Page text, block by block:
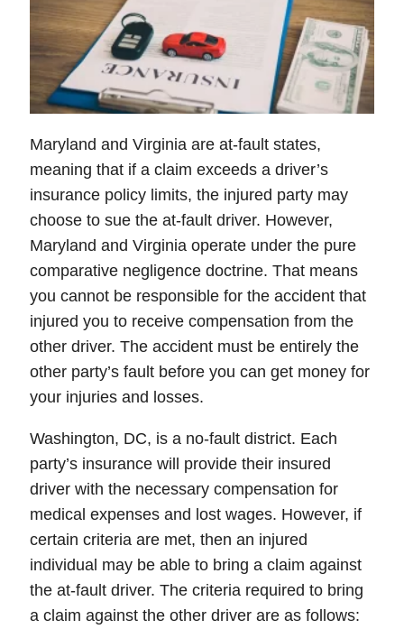
Maryland and Virginia are at-fault states,
meaning that if a claim exceeds a driver’s
insurance policy limits, the injured party may
choose to sue the at-fault driver. However,
Maryland and Virginia operate under the pure
comparative negligence doctrine. That means
you cannot be responsible for the accident that
injured you to receive compensation from the
other driver. The accident must be entirely the
other party’s fault before you can get money for
your injuries and losses.
Washington, DC, is a no-fault district. Each
party’s insurance will provide their insured
driver with the necessary compensation for
medical expenses and lost wages. However, if
certain criteria are met, then an injured
individual may be able to bring a claim against
the at-fault driver. The criteria required to bring
a claim against the other driver are as follows: